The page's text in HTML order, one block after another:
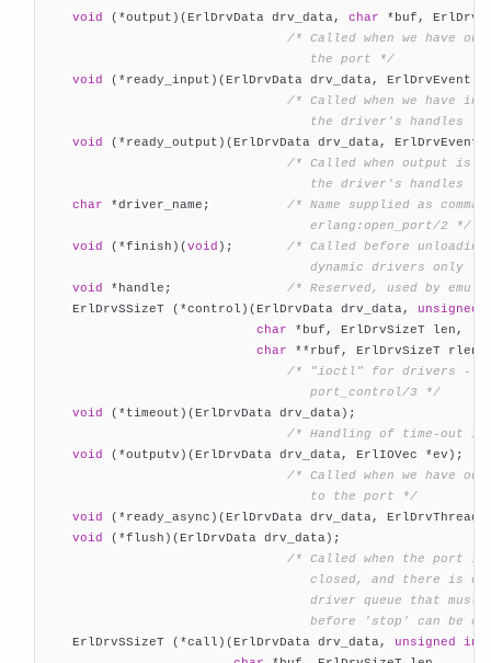
void
(*output)(ErlDrvData drv_data, char *buf,
/* Called when we have
                                   the port */
void
(*ready_input)(ErlDrvData drv_data, ErlDrvEvent
/* Called when we have
                                   the driver's handles */
void
(*ready_output)(ErlDrvData drv_data,
/* Called when output is
                                   the driver's handles */
char *driver_name; /* Name supplied as
                                   erlang:open_port/2 */
void
(*finish)(void ); /* Called before
                                   dynamic drivers only */
void
*handle; /* Reserved, used by
    ErlDrvSSizeT (*control)(ErlDrvData drv_data,
unsigned
char *buf, ErlDrvSizeT len,
char **rbuf, ErlDrvSizeT
/* "ioctl" for drivers -
                                   port_control/3 */
void
(*timeout)(ErlDrvData drv_data);
/* Handling of time-out
void
(*outputv)(ErlDrvData drv_data, ErlIOVec *ev);
/* Called when we have
                                   to the port */
void
(*ready_async)(ErlDrvData drv_data,
void
(*flush)(ErlDrvData drv_data);
/* Called when the port is
closed, and there is
driver queue that must
before 'stop' can be
ErlDrvSSizeT (*call)(ErlDrvData drv_data,
unsigned int